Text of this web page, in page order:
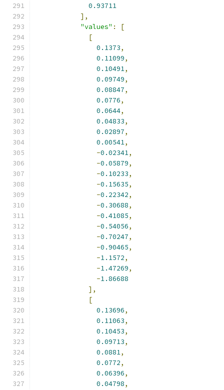
0.93711
],
"values" :
[
[
0.1373,
0.11099,
0.10491,
0.09749,
0.08847,
0.0776,
0.0644,
0.04833,
0.02897,
0.00541,
-0.02341,
-0.05879,
-0.10233,
-0.15635,
-0.22342,
-0.30688,
-0.41085,
-0.54056,
-0.70247,
-0.90465,
-1.1572,
-1.47269,
-1.86688
],
[
0.13696,
0.11063,
0.10453,
0.09713,
0.0881,
0.0772,
0.06396,
0.04798,